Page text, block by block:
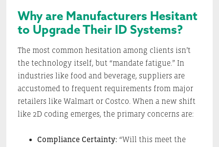
Why are Manufacturers Hesitant
to Upgrade Their ID Systems?
The most common hesitation among clients isn’t
the technology itself, but “mandate fatigue.” In
industries like food and beverage, suppliers are
accustomed to frequent requirements from major
retailers like Walmart or Costco. When a new shift
like 2D coding emerges, the primary concerns are:
Compliance Certainty: “Will this meet the